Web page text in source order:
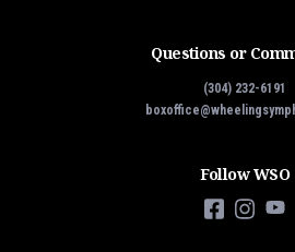
Questions or
(304) 232-6191
Follow WSO
Facebook